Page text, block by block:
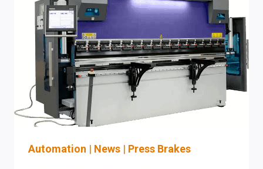
SAFER
CHANGEOVER
CHECKLIST
FOR
ROOFING
AND
ARCHITECTURAL
SHEET
METAL
Automation | News | Press Brakes